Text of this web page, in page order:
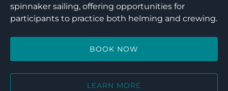
spinnaker sailing, offering opportunities for
participants to practice both helming and crewing.
BOOK NOW
LEARN MORE